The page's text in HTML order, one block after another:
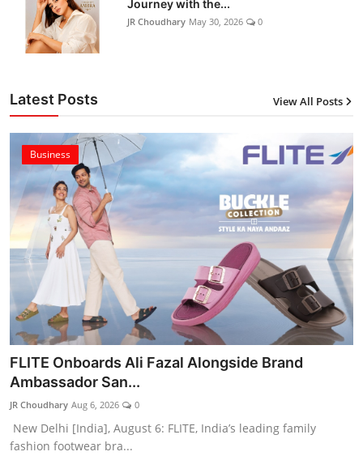
Journey with the...
JR Choudhary May 30, 2026 0
Latest Posts View All Posts
Business
FLITE Onboards Ali Fazal Alongside Brand
Ambassador San...
JR Choudhary Aug 6, 2026 0
New Delhi [India], August 6: FLITE, India’s leading family
fashion footwear bra...